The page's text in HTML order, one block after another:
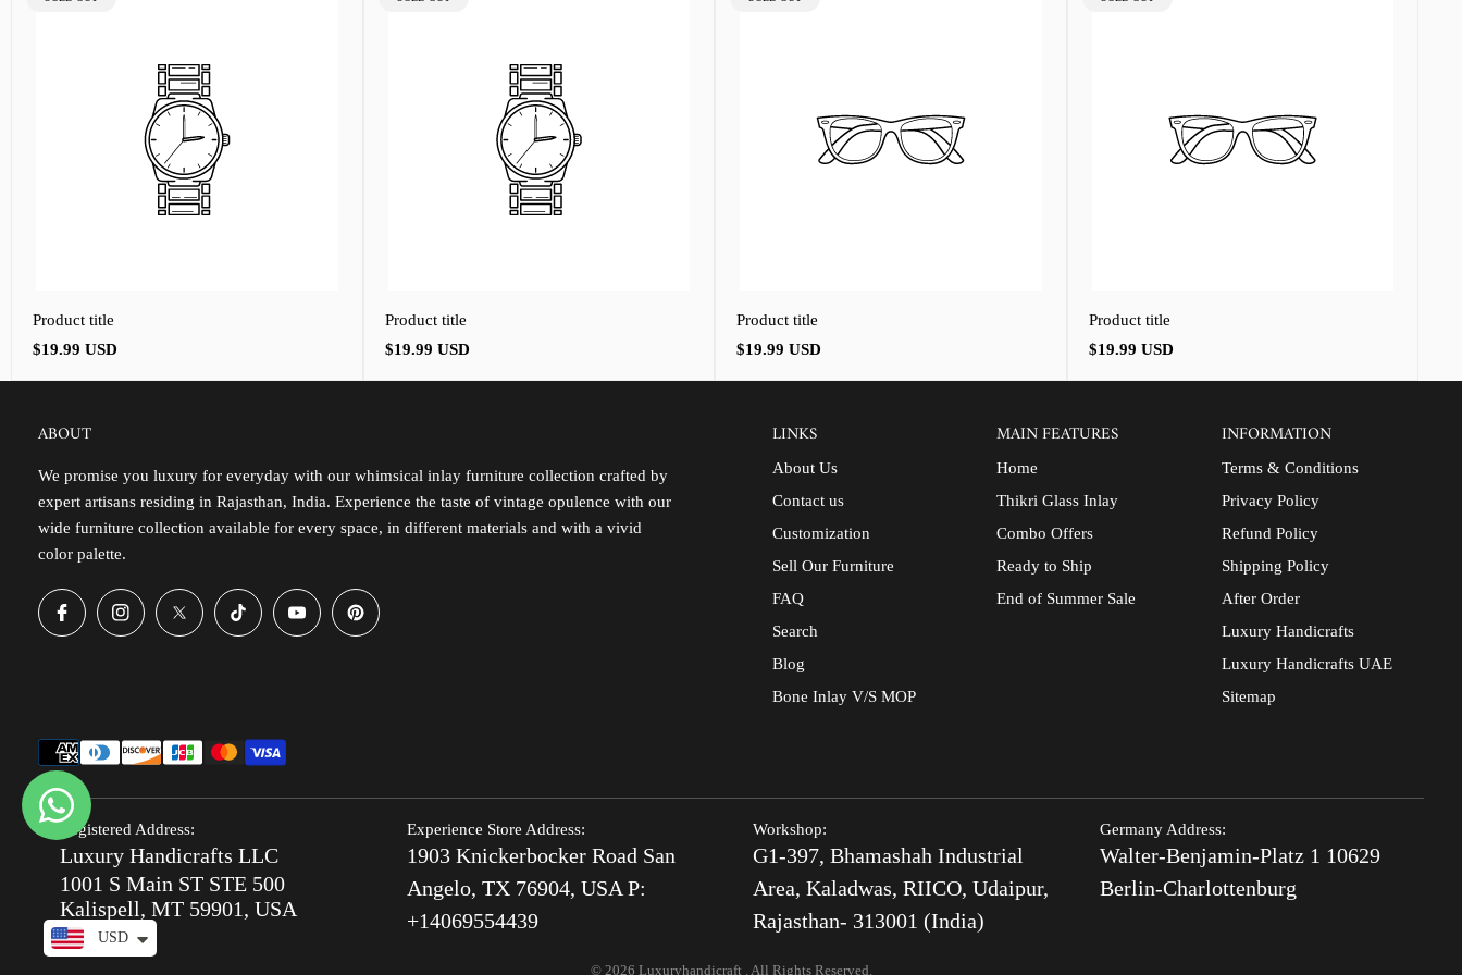
Product title
Regular
$19.99 USD
Product title
Regular
$19.99 USD
Product title
Regular
$19.99 USD
Product title
Regular
$19.99 USD
ABOUT
We promise you luxury for everyday with our whimsical inlay furniture collection crafted by
expert artisans residing in Rajasthan, India. Experience the taste of vintage opulence with our
wide furniture collection available for every space, in different materials and with a vivid
color palette.
LINKS
About Us
Contact us
Customization
Sell Our Furniture
FAQ
Search
Blog
Bone Inlay V/S MOP
MAIN FEATURES
Home
Thikri Glass Inlay
Combo Offers
Ready to Ship
End of Summer Sale
INFORMATION
Terms & Conditions
Privacy Policy
Refund Policy
Shipping Policy
After Order
Luxury Handicrafts
Luxury Handicrafts UAE
Sitemap
Registered Address:
Luxury Handicrafts LLC
1001 S Main ST STE 500
Kalispell, MT 59901, USA
Experience Store Address:
1903 Knickerbocker Road San
Angelo, TX 76904, USA P:
+14069554439
Workshop:
G1-397, Bhamashah Industrial
Area, Kaladwas, RIICO, Udaipur,
Rajasthan- 313001 (India)
Germany Address:
Walter-Benjamin-Platz 1 10629
Berlin-Charlottenburg
© 2026 Luxuryhandicraft . All Rights Reserved.
USD